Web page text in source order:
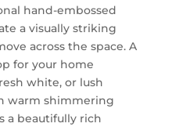
hand-embossed
a visually striking
across the space. A
for your home
white, or lush
warm shimmering
a beautifully rich